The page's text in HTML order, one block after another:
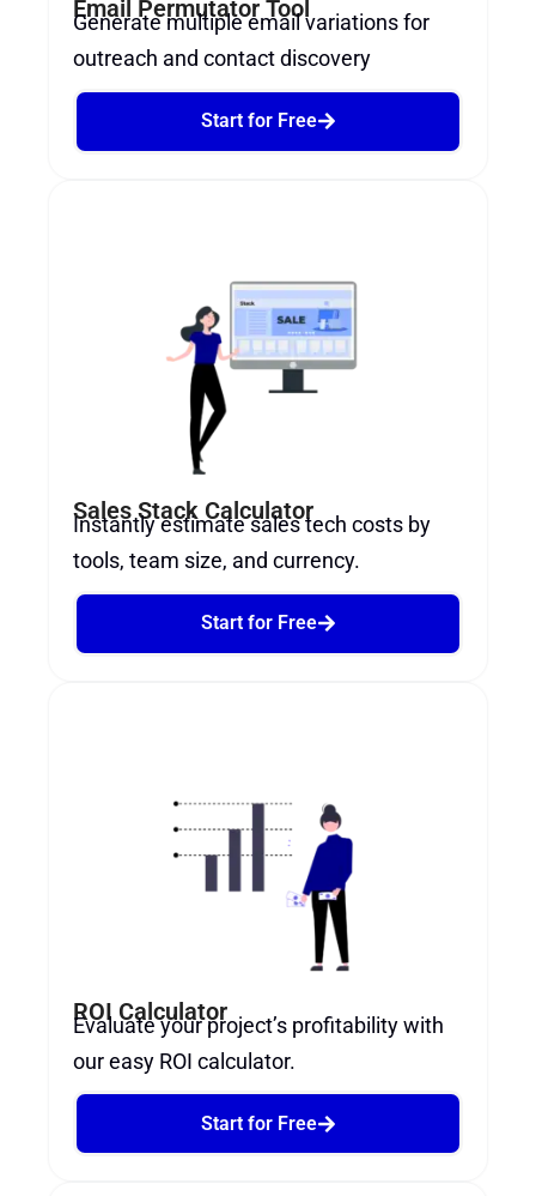
Email Permutator Tool
Generate multiple email variations for
outreach and contact discovery
Start for Free
Sales Stack Calculator
Instantly estimate sales tech costs by
tools, team size, and currency.
Start for Free
ROI Calculator
Evaluate your project’s profitability with
our easy ROI calculator.
Start for Free